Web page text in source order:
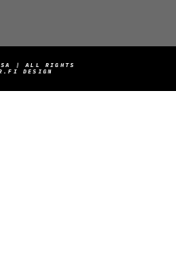
| ALL RIGHTS
DESIGN